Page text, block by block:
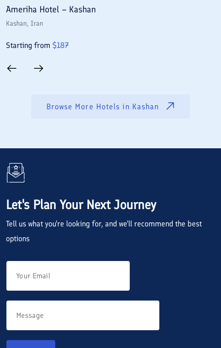
Ameriha Hotel – Kashan
Kashan, Iran
Starting from $187
Browse More Hotels in Kashan
Let's Plan Your Next Journey
Tell us what you're looking for, and we'll recommend the best
options